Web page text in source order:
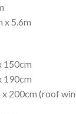
x 5.6m
150cm
190cm
200cm (roof